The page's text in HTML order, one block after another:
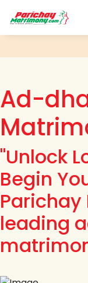
Ad-
"Unlock
Begin
leading